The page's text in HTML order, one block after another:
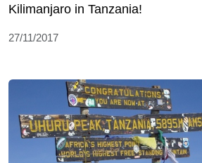
Kilimanjaro in Tanzania!
27/11/2017